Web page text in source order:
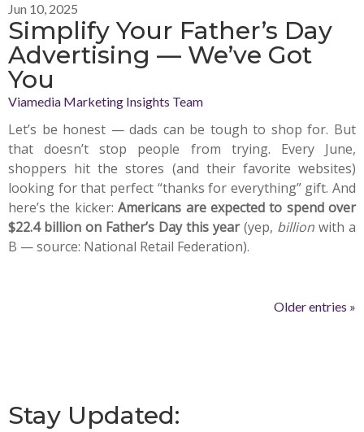
Jun 10, 2025
Simplify Your Father’s Day
Advertising — We’ve Got
You
Viamedia Marketing Insights Team
Let’s be honest — dads can be tough to shop for. But
that doesn’t stop people from trying. Every June,
shoppers hit the stores (and their favorite websites)
looking for that perfect “thanks for everything” gift. And
here’s the kicker:Americans are expected to spend over
$22.4 billion on Father’s Day this year(yep, billion with a
B — source: National Retail Federation).
Older entries »
Stay Updated: